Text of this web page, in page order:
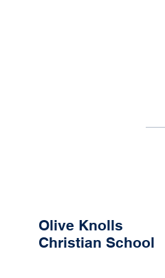
Olive Knolls
Christian School